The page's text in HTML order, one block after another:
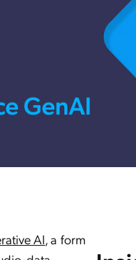
AI, a form